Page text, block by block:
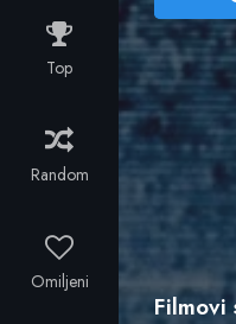
Top
Random
Omiljeni
Filmovi